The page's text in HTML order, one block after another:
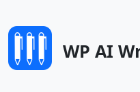
WP AI